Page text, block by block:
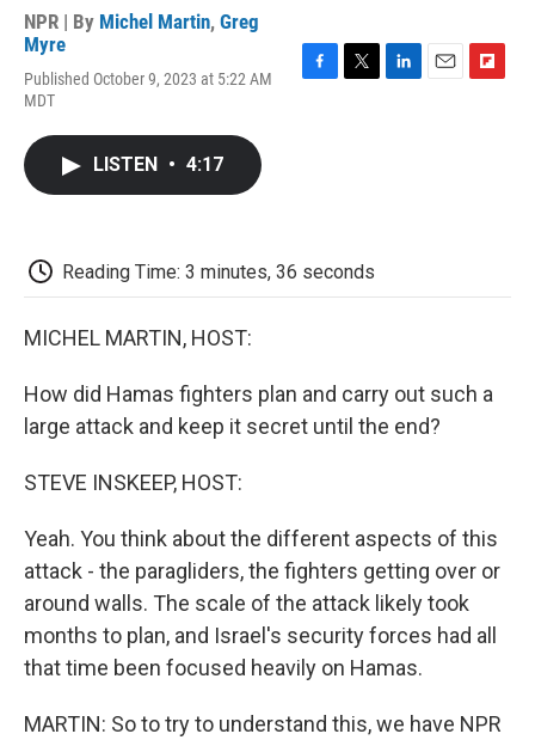
NPR | By Michel Martin, Greg
Myre
Published October 9, 2023 at 5:22 AM
MDT
LISTEN • 4:17
Reading Time: 3 minutes, 36 seconds
MICHEL MARTIN, HOST:
How did Hamas fighters plan and carry out such a
large attack and keep it secret until the end?
STEVE INSKEEP, HOST:
Yeah. You think about the different aspects of this
attack - the paragliders, the fighters getting over or
around walls. The scale of the attack likely took
months to plan, and Israel's security forces had all
that time been focused heavily on Hamas.
MARTIN: So to try to understand this, we have NPR